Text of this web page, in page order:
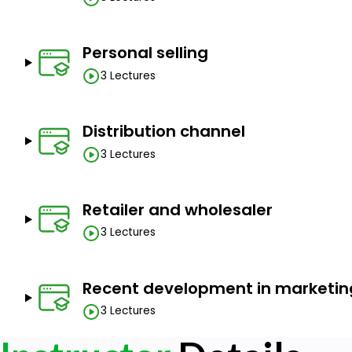
Personal selling
3 Lectures
Distribution channel
3 Lectures
Retailer and wholesaler
3 Lectures
Recent development in
3 Lectures